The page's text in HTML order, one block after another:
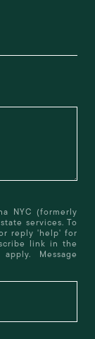
NYC (formerly
services. To
reply 'help' for
link in the
Message